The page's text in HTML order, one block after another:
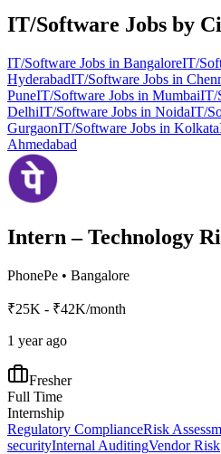
IT/Software Jobs by
IT/Software Jobs in BangaloreIT/
HyderabadIT/Software Jobs in
PuneIT/Software Jobs in MumbaiIT/
DelhiIT/Software Jobs in NoidaIT/
GurgaonIT/Software Jobs in Kolkata
Ahmedabad
Intern – Technology
PhonePe • Bangalore
₹25K - ₹42K/month
1 year ago
Fresher
Full Time
Internship
Regulatory ComplianceRisk
securityInternal AuditingVendor Risk